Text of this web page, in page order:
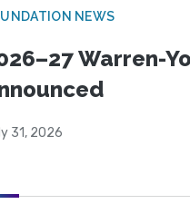
NEWS
Warren-
31, 2026